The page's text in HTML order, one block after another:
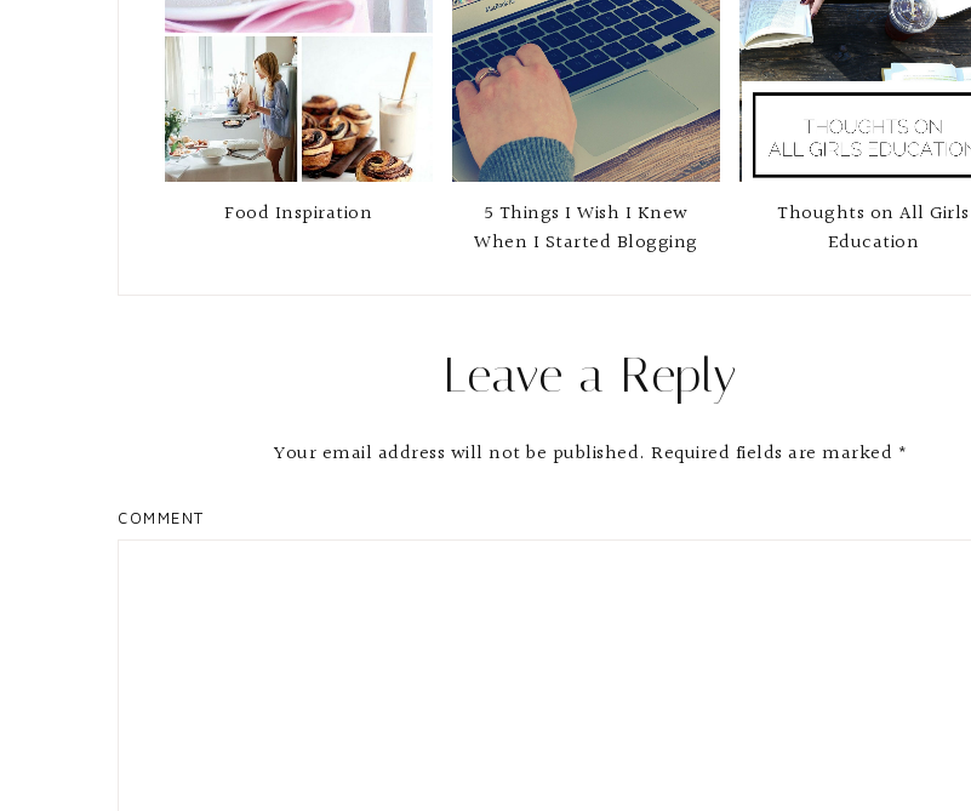
Food Inspiration
5 Things I Wish I Knew
When I Started Blogging
Thoughts on All Girls
Education
Leave a Reply
Your email address will not be published. Required fields are marked *
COMMENT